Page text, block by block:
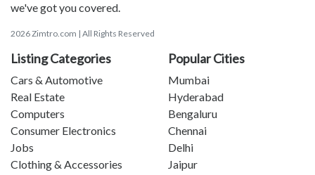
we've got you covered.
2026 Zimtro.com | All Rights Reserved
Listing Categories
Cars & Automotive
Real Estate
Computers
Consumer Electronics
Jobs
Clothing & Accessories
Popular Cities
Mumbai
Hyderabad
Bengaluru
Chennai
Delhi
Jaipur